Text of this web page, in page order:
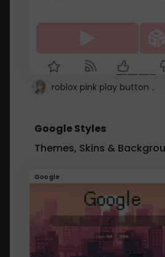
roblox pink play button ..
Google Styles
Themes, Skins &
Google